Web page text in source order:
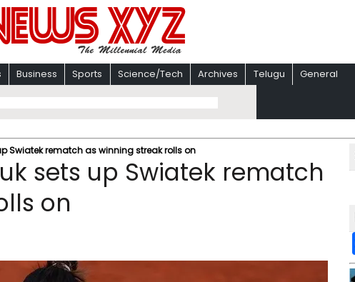
Business Sports Science/Tech Archives Telugu General
Swiatek rematch as winning streak rolls on
sets up Swiatek rematch
on